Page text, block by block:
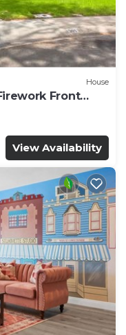
House
Front
View Availability